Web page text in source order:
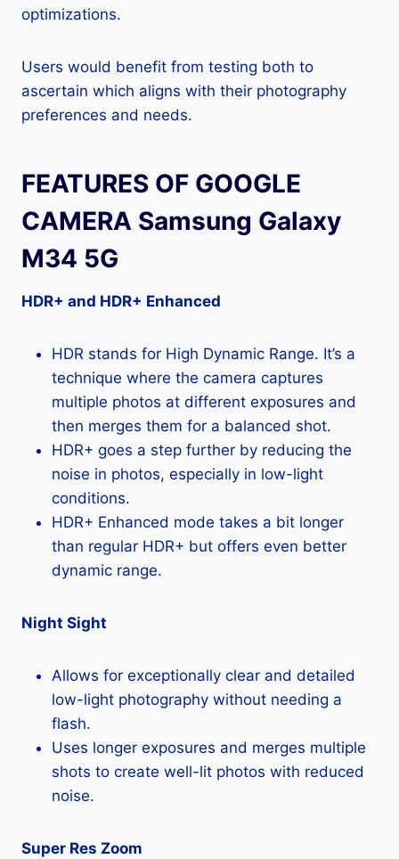
optimizations.
Users would benefit from testing both to
ascertain which aligns with their photography
preferences and needs.
FEATURES OF GOOGLE
CAMERA Samsung Galaxy
M34 5G
HDR+ and HDR+ Enhanced
HDR stands for High Dynamic Range. It’s a
technique where the camera captures
multiple photos at different exposures and
then merges them for a balanced shot.
HDR+ goes a step further by reducing the
noise in photos, especially in low-light
conditions.
HDR+ Enhanced mode takes a bit longer
than regular HDR+ but offers even better
dynamic range.
Night Sight
Allows for exceptionally clear and detailed
low-light photography without needing a
flash.
Uses longer exposures and merges multiple
shots to create well-lit photos with reduced
noise.
Super Res Zoom